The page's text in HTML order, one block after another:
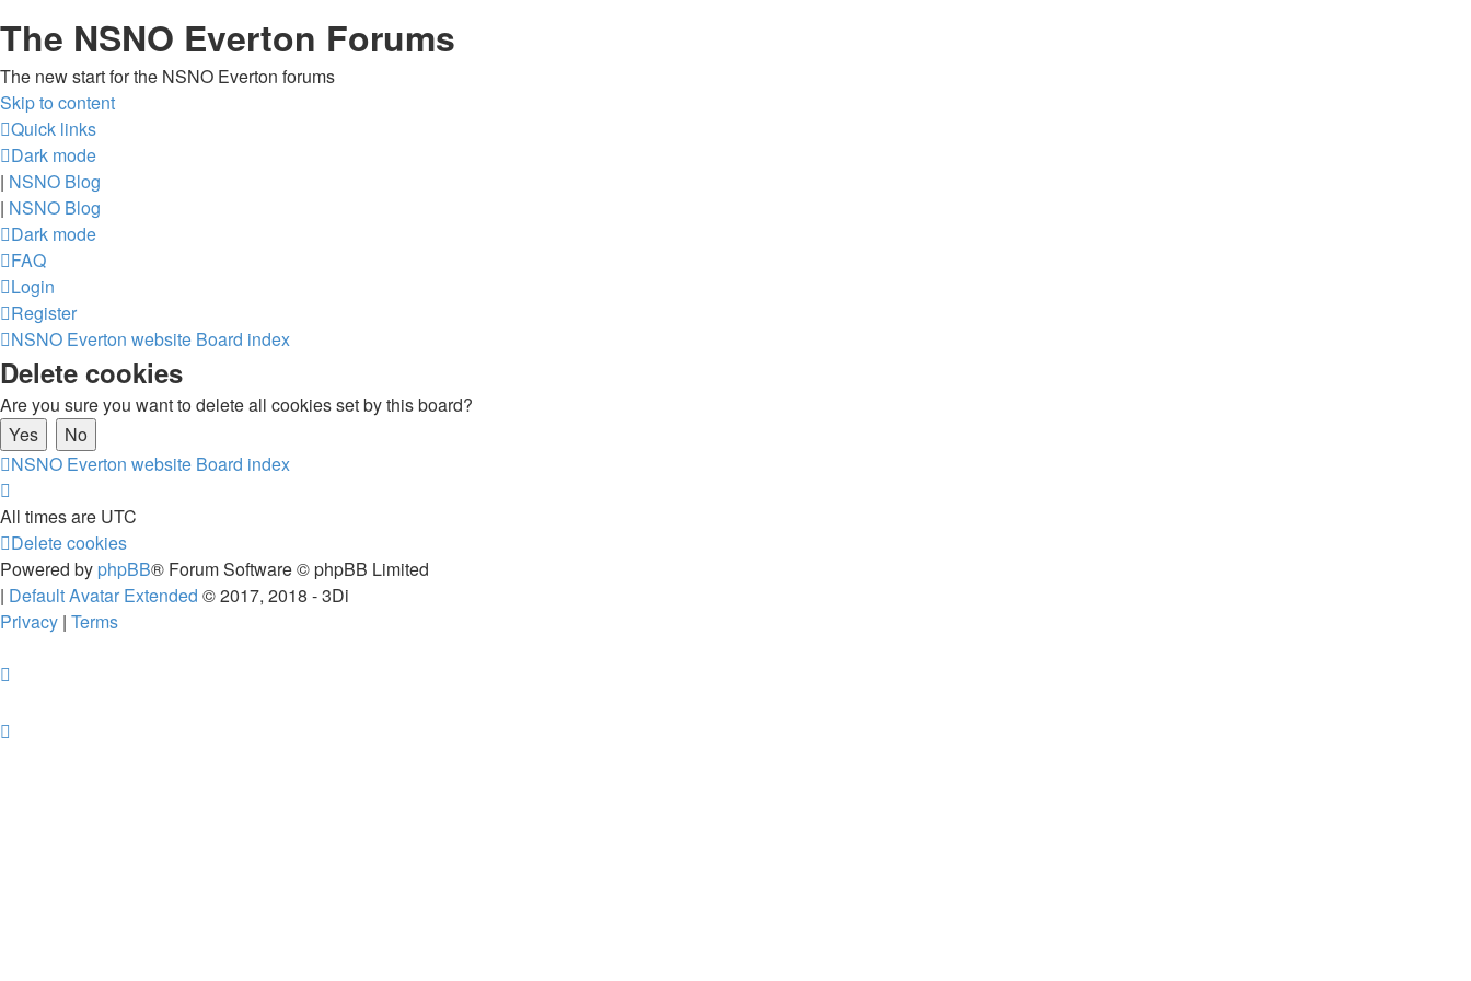
The NSNO Everton Forums
The new start for the NSNO Everton forums
Skip to content
Quick links
Dark mode
| NSNO Blog
| NSNO Blog
Dark mode
FAQ
Login
Register
NSNO Everton website Board index
Delete cookies
Are you sure you want to delete all cookies set by this board?
NSNO Everton website Board index
All times are UTC
Delete cookies
Powered by phpBB® Forum Software © phpBB Limited
| Default Avatar Extended © 2017, 2018 - 3Di
Privacy | Terms